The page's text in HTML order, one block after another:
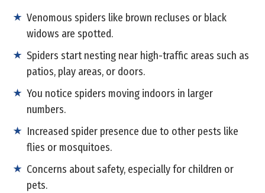
Venomous spiders like brown recluses or black
widows are spotted.
Spiders start nesting near high-traffic areas such as
patios, play areas, or doors.
You notice spiders moving indoors in larger
numbers.
Increased spider presence due to other pests like
flies or mosquitoes.
Concerns about safety, especially for children or
pets.